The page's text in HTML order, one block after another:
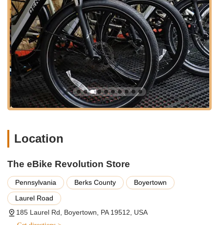
comfortable experience for customers exploring eBikes. Our
location in Boyertown, within Berks County, places us within
reach of many communities across Pennsylvania. We offer a
distinctive shopping experience away from the hustle and
bustle of typical retail environments, allowing for a more
focused and personalized consultation.
Accessibility also extends to our commitment to client
convenience. While our location is a destination, our hours are
designed to accommodate busy schedules, and we are also
available by appointment. We believe that choosing an eBike is
and make the best choice for your cycling needs. We are
attracting customers who value quality and expertise over
Services Offered
Specialized eBike Sales:
from various trusted brands, including Aventon, Velotric,
Ride 1Up, Denago, Harley Davidson Serial 1, Himiway,
Location
The eBike Revolution Store
Pennsylvania Berks County
Boyertown
Laurel Road
185 Laurel Rd, Boyertown, PA 19512, USA